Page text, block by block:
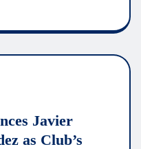
Javier
as Club’s